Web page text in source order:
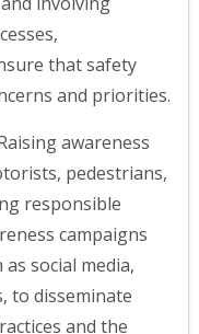
that safety
and priorities.
awareness
pedestrians,
responsible
campaigns
social media,
to disseminate
and the